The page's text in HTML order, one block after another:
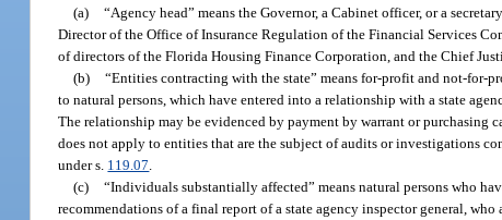
(a) “Agency head” means the Governor, a Cabinet officer, or a
Director of the Office of Insurance Regulation of the Financial Services
of directors of the Florida Housing Finance Corporation, and the Chief
(b) “Entities contracting with the state” means for-profit and not-for-
to natural persons, which have entered into a relationship with a state
The relationship may be evidenced by payment by warrant or purchasing
does not apply to entities that are the subject of audits or investigations
under s. 119.07
(c) “Individuals substantially affected” means natural persons who
recommendations of a final report of a state agency inspector general,